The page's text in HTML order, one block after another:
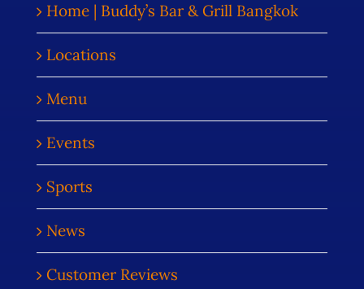
Home | Buddy’s Bar & Grill Bangkok
Locations
Menu
Events
Sports
News
Customer Reviews